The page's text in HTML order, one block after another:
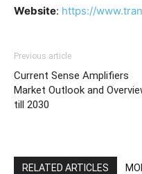
Website: https://
Previous article
Current Sense Amplifiers
Market Outlook and
till 2030
RELATED ARTICLES